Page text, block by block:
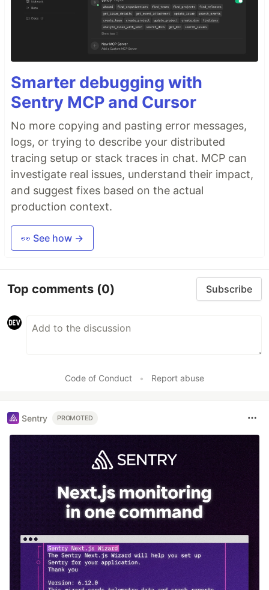
Smarter debugging with
Sentry MCP and Cursor
No more copying and pasting error messages,
logs, or trying to describe your distributed
tracing setup or stack traces in chat. MCP can
investigate real issues, understand their impact,
and suggest fixes based on the actual
production context.
👀 See how →
Top comments (0) Subscribe
Code of Conduct • Report abuse
Sentry PROMOTED